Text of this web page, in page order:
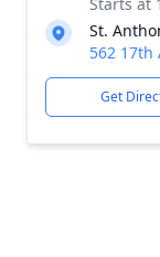
St.
562 17th
Get